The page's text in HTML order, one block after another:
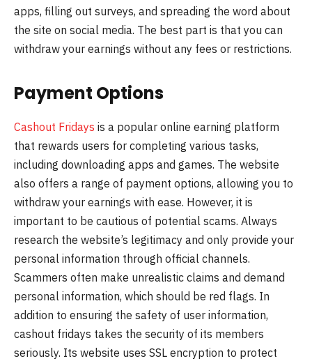
apps, filling out surveys, and spreading the word about
the site on social media. The best part is that you can
withdraw your earnings without any fees or restrictions.
Payment Options
Cashout Fridays is a popular online earning platform
that rewards users for completing various tasks,
including downloading apps and games. The website
also offers a range of payment options, allowing you to
withdraw your earnings with ease. However, it is
important to be cautious of potential scams. Always
research the website’s legitimacy and only provide your
personal information through official channels.
Scammers often make unrealistic claims and demand
personal information, which should be red flags. In
addition to ensuring the safety of user information,
cashout fridays takes the security of its members
seriously. Its website uses SSL encryption to protect